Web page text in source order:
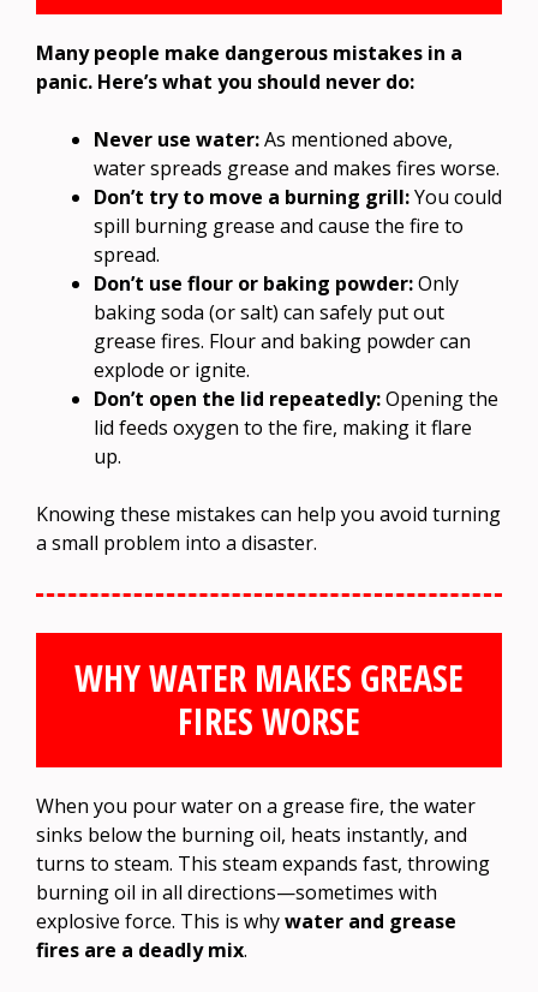
Many people make dangerous mistakes in a
panic. Here’s what you should never do:
Never use water:As mentioned above,
water spreads grease and makes fires worse.
Don’t try to move a burning grill:You could
spill burning grease and cause the fire to
spread.
Don’t use flour or baking powder:Only
baking soda (or salt) can safely put out
grease fires. Flour and baking powder can
explode or ignite.
Don’t open the lid repeatedly:Opening the
lid feeds oxygen to the fire, making it flare
up.
Knowing these mistakes can help you avoid turning
a small problem into a disaster.
WHY WATER MAKES GREASE
FIRES WORSE
When you pour water on a grease fire, the water
sinks below the burning oil, heats instantly, and
turns to steam. This steam expands fast, throwing
burning oil in all directions—sometimes with
explosive force. This is whywater and grease
fires are a deadly mix.